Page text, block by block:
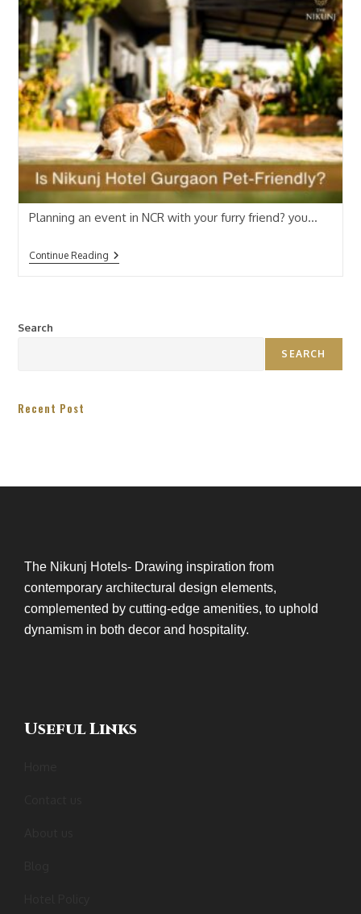
Planning an event in NCR with your furry friend? you…
Continue Reading
Search
SEARCH
Recent Post
The Nikunj Hotels- Drawing inspiration from
contemporary architectural design elements,
complemented by cutting-edge amenities, to uphold
dynamism in both decor and hospitality.
Useful Links